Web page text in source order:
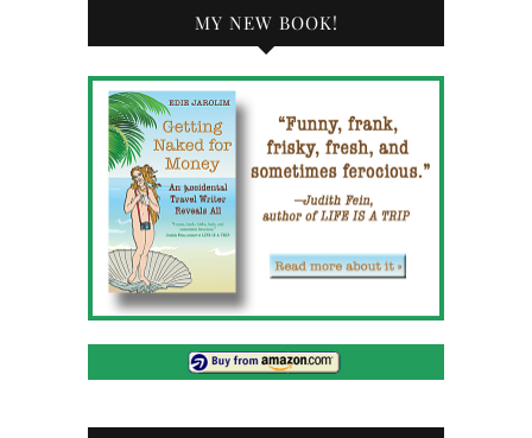
MY NEW BOOK!